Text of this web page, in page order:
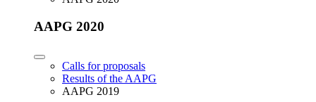
AAPG 2020
Calls for proposals
Results of the AAPG
AAPG 2019